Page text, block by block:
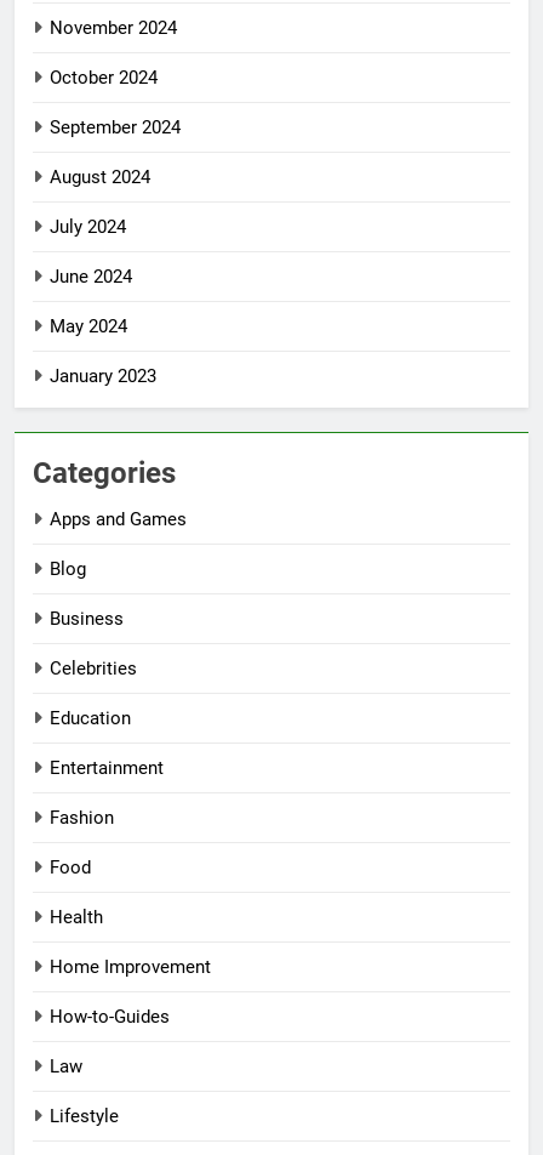
November 2024
October 2024
September 2024
August 2024
July 2024
June 2024
May 2024
January 2023
Categories
Apps and Games
Blog
Business
Celebrities
Education
Entertainment
Fashion
Food
Health
Home Improvement
How-to-Guides
Law
Lifestyle